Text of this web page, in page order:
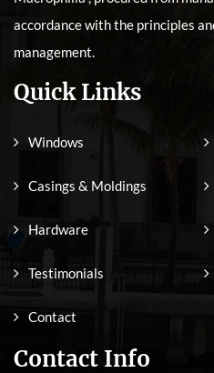
accordance with the principles
management.
Quick Links
Windows
Casings & Moldings
Hardware
Testimonials
Contact
Contact Info